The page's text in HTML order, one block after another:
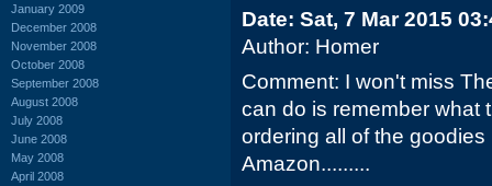
January 2009
December 2008
November 2008
October 2008
September 2008
August 2008
July 2008
June 2008
May 2008
April 2008
Date: Sat, 7 Mar 2015
Author: Homer
Comment: I won't miss
can do is remember what
ordering all of the
Amazon.........